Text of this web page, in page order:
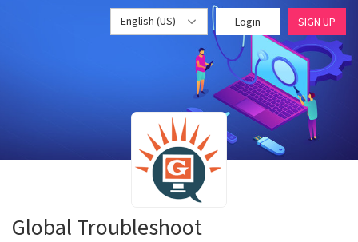
English (US) Login SIGN UP
Global Troubleshoot